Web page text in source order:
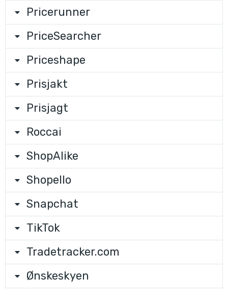
Pricerunner
PriceSearcher
Priceshape
Prisjakt
Prisjagt
Roccai
ShopAlike
Shopello
Snapchat
TikTok
Tradetracker.com
Ønskeskyen